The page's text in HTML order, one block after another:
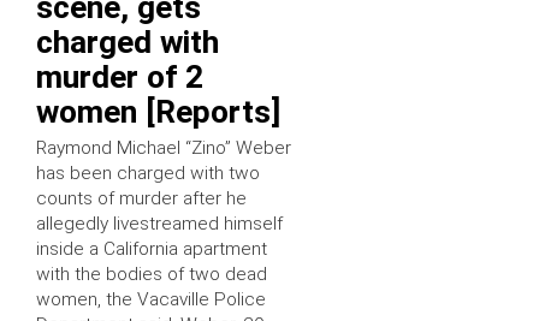
charged with
murder of 2
women [Reports]
Raymond Michael “Zino” Weber
has been charged with two
counts of murder after he
allegedly livestreamed himself
inside a California apartment
with the bodies of two dead
women, the Vacaville Police